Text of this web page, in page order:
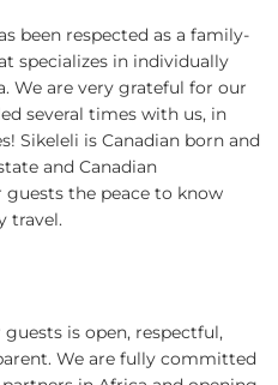
been respected as a family-
specializes in individually
We are very grateful for our
several times with us, in
Sikeleli is Canadian born and
and Canadian
the peace to know
travel.
is open, respectful,
We are fully committed